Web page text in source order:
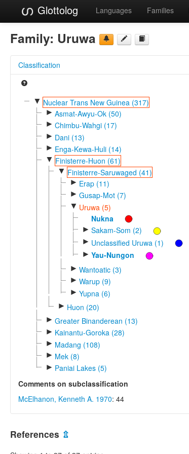
Glottolog Languages Families
Family: Uruwa
Classification
▼ Nuclear Trans New Guinea (317)
► Asmat-Awyu-Ok (50)
► Chimbu-Wahgi (17)
► Dani (13)
► Enga-Kewa-Huli (14)
▼ Finisterre-Huon (61)
▼ Finisterre-Saruwaged (41)
► Erap (11)
► Gusap-Mot (7)
▼ Uruwa (5)
Nukna
► Sakam-Som (2)
► Unclassified Uruwa (1)
► Yau-Nungon
► Wantoatic (3)
► Warup (9)
► Yupna (6)
► Huon (20)
► Greater Binanderean (13)
► Kainantu-Goroka (28)
► Madang (108)
► Mek (8)
► Paniai Lakes (5)
Comments on subclassification
McElhanon, Kenneth A. 1970: 44
References ⇫